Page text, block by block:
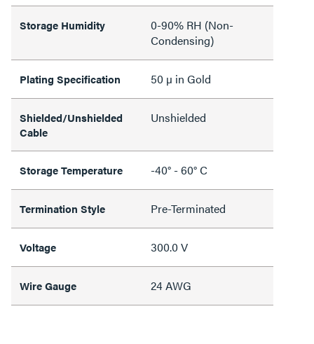
Storage Humidity
0-90% RH (Non-
Condensing)
Plating Specification 50 µ in Gold
Shielded/Unshielded
Cable
Unshielded
Storage Temperature -40° - 60° C
Termination Style Pre-Terminated
Voltage 300.0 V
Wire Gauge 24 AWG